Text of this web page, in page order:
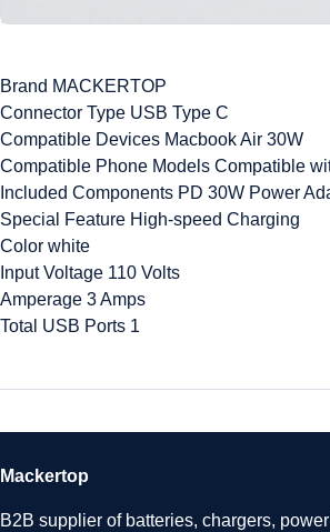
Brand MACKERTOP
Connector Type USB Type C
Compatible Devices Macbook Air 30W
Compatible Phone Models Compatible
Included Components PD 30W Power
Special Feature High-speed Charging
Color white
Input Voltage 110 Volts
Amperage 3 Amps
Total USB Ports 1
Mackertop
B2B supplier of batteries, chargers,